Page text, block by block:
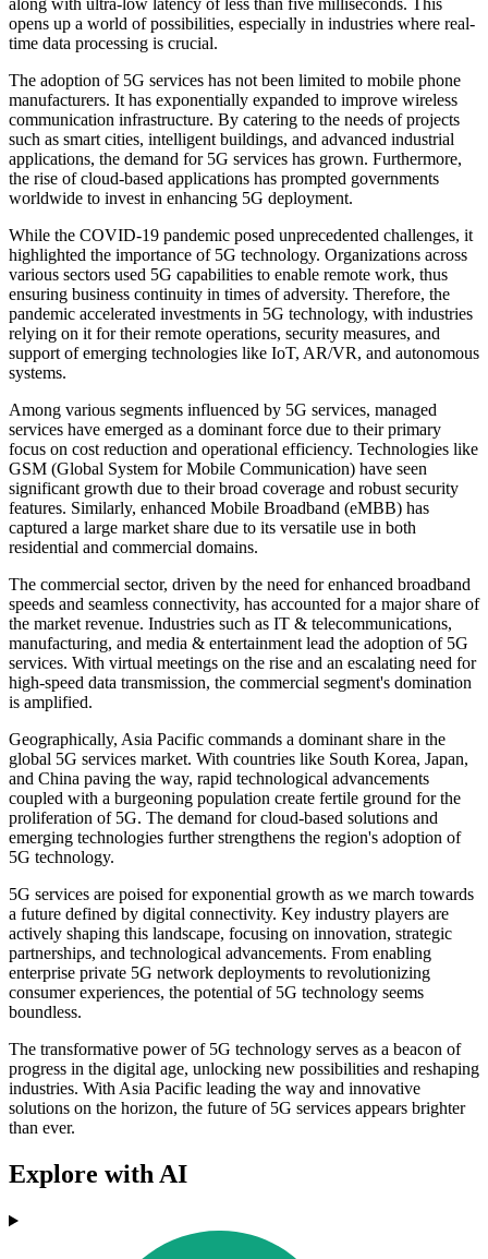
along with ultra-low latency of less than five milliseconds. This
opens up a world of possibilities, especially in industries where real-
time data processing is crucial.
The adoption of 5G services has not been limited to mobile phone
manufacturers. It has exponentially expanded to improve wireless
communication infrastructure. By catering to the needs of projects
such as smart cities, intelligent buildings, and advanced industrial
applications, the demand for 5G services has grown. Furthermore,
the rise of cloud-based applications has prompted governments
worldwide to invest in enhancing 5G deployment.
While the COVID-19 pandemic posed unprecedented challenges, it
highlighted the importance of 5G technology. Organizations across
various sectors used 5G capabilities to enable remote work, thus
ensuring business continuity in times of adversity. Therefore, the
pandemic accelerated investments in 5G technology, with industries
relying on it for their remote operations, security measures, and
support of emerging technologies like IoT, AR/VR, and autonomous
systems.
Among various segments influenced by 5G services, managed
services have emerged as a dominant force due to their primary
focus on cost reduction and operational efficiency. Technologies like
GSM (Global System for Mobile Communication) have seen
significant growth due to their broad coverage and robust security
features. Similarly, enhanced Mobile Broadband (eMBB) has
captured a large market share due to its versatile use in both
residential and commercial domains.
The commercial sector, driven by the need for enhanced broadband
speeds and seamless connectivity, has accounted for a major share of
the market revenue. Industries such as IT & telecommunications,
manufacturing, and media & entertainment lead the adoption of 5G
services. With virtual meetings on the rise and an escalating need for
high-speed data transmission, the commercial segment's domination
is amplified.
Geographically, Asia Pacific commands a dominant share in the
global 5G services market. With countries like South Korea, Japan,
and China paving the way, rapid technological advancements
coupled with a burgeoning population create fertile ground for the
proliferation of 5G. The demand for cloud-based solutions and
emerging technologies further strengthens the region's adoption of
5G technology.
5G services are poised for exponential growth as we march towards
a future defined by digital connectivity. Key industry players are
actively shaping this landscape, focusing on innovation, strategic
partnerships, and technological advancements. From enabling
enterprise private 5G network deployments to revolutionizing
consumer experiences, the potential of 5G technology seems
boundless.
The transformative power of 5G technology serves as a beacon of
progress in the digital age, unlocking new possibilities and reshaping
industries. With Asia Pacific leading the way and innovative
solutions on the horizon, the future of 5G services appears brighter
than ever.
Explore with AI